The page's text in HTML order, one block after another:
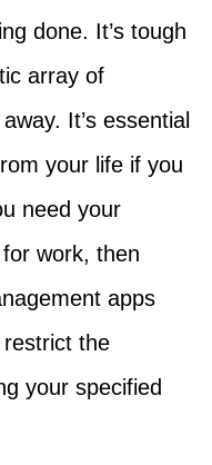
done. It’s tough
array of
It’s essential
your life if you
need your
work, then
apps
the
your specified